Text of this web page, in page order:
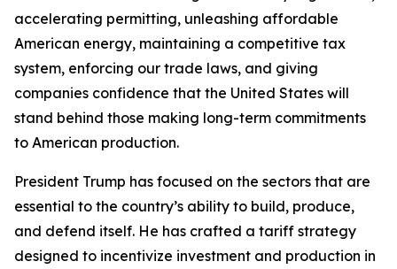
accelerating permitting, unleashing affordable
American energy, maintaining a competitive tax
system, enforcing our trade laws, and giving
companies confidence that the United States will
stand behind those making long-term commitments
to American production.
President Trump has focused on the sectors that are
essential to the country’s ability to build, produce,
and defend itself. He has crafted a tariff strategy
designed to incentivize investment and production in